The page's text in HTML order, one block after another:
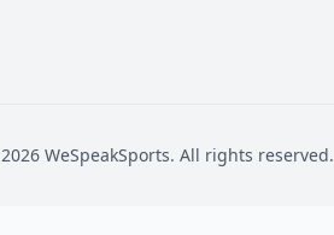
2026 WeSpeakSports. All rights reserved.